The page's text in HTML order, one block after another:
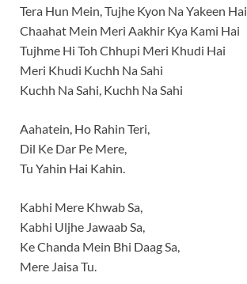
Tera Hun Mein, Tujhe Kyon Na Yakeen Hai
Chaahat Mein Meri Aakhir Kya Kami Hai
Tujhme Hi Toh Chhupi Meri Khudi Hai
Meri Khudi Kuchh Na Sahi
Kuchh Na Sahi, Kuchh Na Sahi
Aahatein, Ho Rahin Teri,
Dil Ke Dar Pe Mere,
Tu Yahin Hai Kahin.
Kabhi Mere Khwab Sa,
Kabhi Uljhe Jawaab Sa,
Ke Chanda Mein Bhi Daag Sa,
Mere Jaisa Tu.